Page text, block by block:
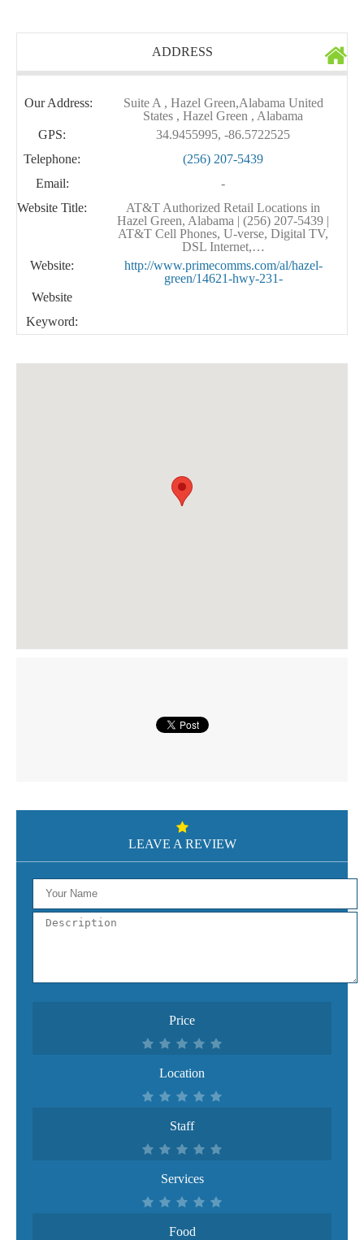
ADDRESS
Our Address:
Suite A , Hazel Green,Alabama United
States , Hazel Green , Alabama
GPS:
34.9455995, -86.5722525
Telephone:
(256) 207-5439
Email:
-
Website Title:
AT&T Authorized Retail Locations in
Hazel Green, Alabama | (256) 207-5439 |
AT&T Cell Phones, U-verse, Digital TV,
DSL Internet,…
Website:
http://www.primecomms.com/al/hazel-
green/14621-hwy-231-
Website
Keyword:
LEAVE A REVIEW
Price
Location
Staff
Services
Food